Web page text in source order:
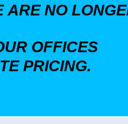
NO
OFFICES
PRICING.